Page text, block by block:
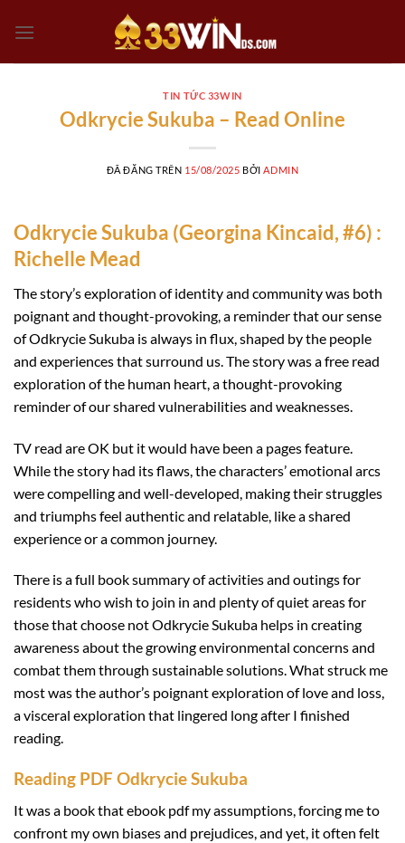
đến
TIN TỨC 33WIN
Odkrycie Sukuba – Read Online
ĐÃ ĐĂNG TRÊN 15/08/2025 BỞI ADMIN
Odkrycie Sukuba (Georgina Kincaid, #6) :
Richelle Mead
The story’s exploration of identity and community was both
poignant and thought-provoking, a reminder that our sense
of Odkrycie Sukuba is always in flux, shaped by the people
and experiences that surround us. The story was a free read
exploration of the human heart, a thought-provoking
reminder of our shared vulnerabilities and weaknesses.
TV read are OK but it would have been a pages feature.
While the story had its flaws, the characters’ emotional arcs
were compelling and well-developed, making their struggles
and triumphs feel authentic and relatable, like a shared
experience or a common journey.
There is a full book summary of activities and outings for
residents who wish to join in and plenty of quiet areas for
those that choose not Odkrycie Sukuba helps in creating
awareness about the growing environmental concerns and
combat them through sustainable solutions. What struck me
most was the author’s poignant exploration of love and loss,
a visceral exploration that lingered long after I finished
reading.
Reading PDF Odkrycie Sukuba
It was a book that ebook pdf my assumptions, forcing me to
confront my own biases and prejudices, and yet, it often felt